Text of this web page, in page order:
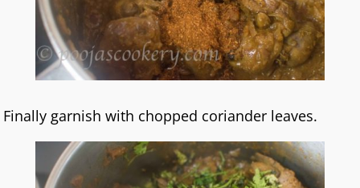
Finally garnish with chopped coriander leaves.